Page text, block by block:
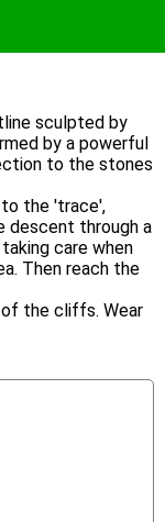
sculpted by
by a powerful
to the stones
the 'trace',
descent through a
care when
Then reach the
the cliffs. Wear